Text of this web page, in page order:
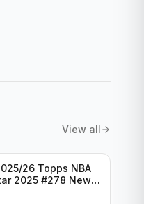
View all
26 Topps NBA
2025 #278 New